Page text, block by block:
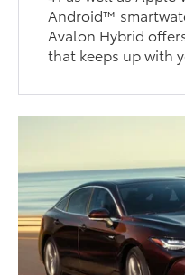
Android™
Avalon Hybrid
that keeps up with